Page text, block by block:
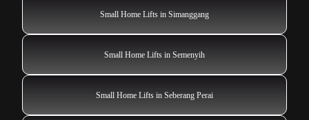
Small Home Lifts in Simanggang
Small Home Lifts in Semenyih
Small Home Lifts in Seberang Perai